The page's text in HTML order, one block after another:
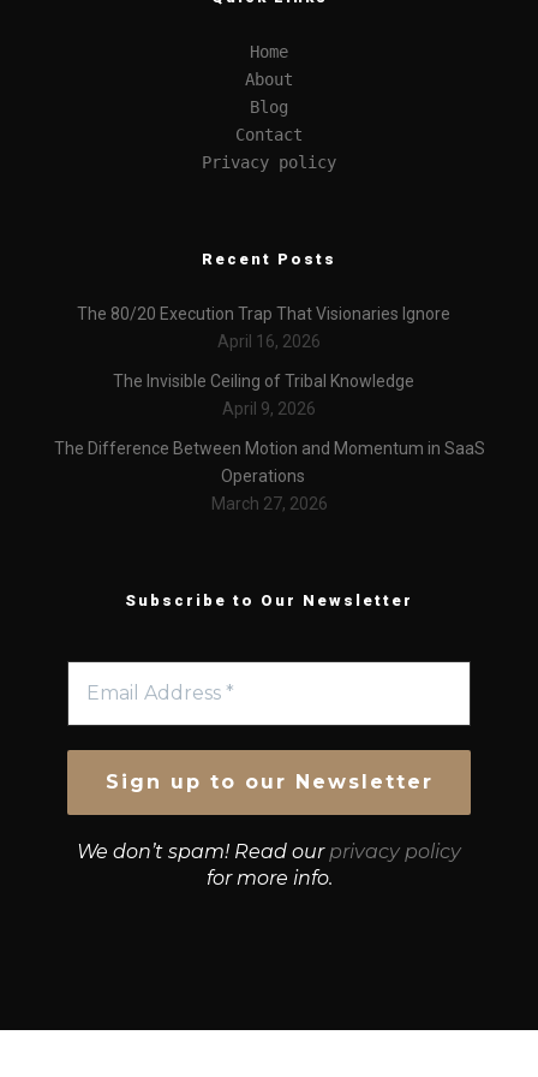
Home
About
Blog
Contact
Privacy policy
Recent Posts
The 80/20 Execution Trap That Visionaries Ignore
April 16, 2026
The Invisible Ceiling of Tribal Knowledge
April 9, 2026
The Difference Between Motion and Momentum in SaaS
Operations
March 27, 2026
Subscribe to Our Newsletter
We don’t spam! Read our privacy policy
for more info.